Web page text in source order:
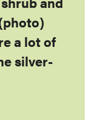
a lot of
silver-